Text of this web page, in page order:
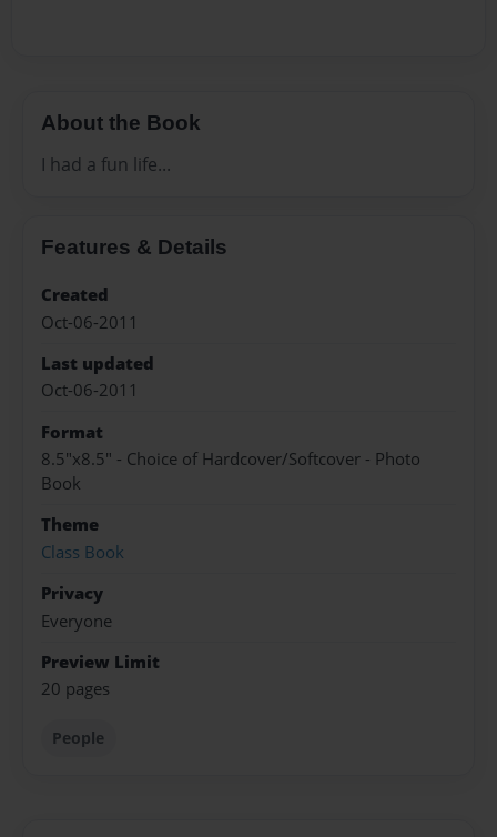
About the Book
I had a fun life...
Features & Details
Created
Oct-06-2011
Last updated
Oct-06-2011
Format
8.5"x8.5" - Choice of Hardcover/Softcover - Photo
Book
Theme
Class Book
Privacy
Everyone
Preview Limit
20 pages
People